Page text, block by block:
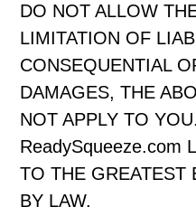
DO NOT ALLOW
LIMITATION OF
CONSEQUENTIAL
DAMAGES, THE
NOT APPLY TO
ReadySqueeze.com
TO THE GREATEST
BY LAW.